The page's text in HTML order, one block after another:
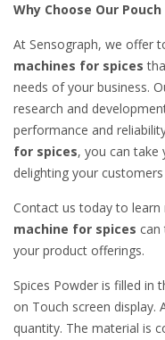
Why Choose Our
At Sensograph, we offer
machines for spices
needs of your business.
research and
performance and
for spices, you can take
delighting your
Contact us today to
machine for spices can
your product offerings.
Spices Powder is filled in
on Touch screen display.
quantity. The material is